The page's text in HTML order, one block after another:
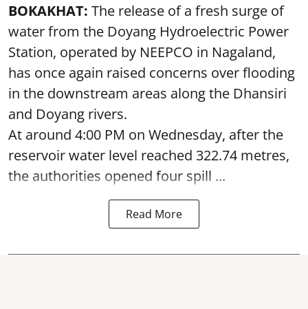
BOKAKHAT: The release of a fresh surge of
water from the Doyang Hydroelectric Power
Station, operated by NEEPCO in Nagaland,
has once again raised concerns over flooding
in the downstream areas along the Dhansiri
and Doyang rivers.
At around 4:00 PM on Wednesday, after the
reservoir water level reached 322.74 metres,
the authorities opened four spill ...
Read More